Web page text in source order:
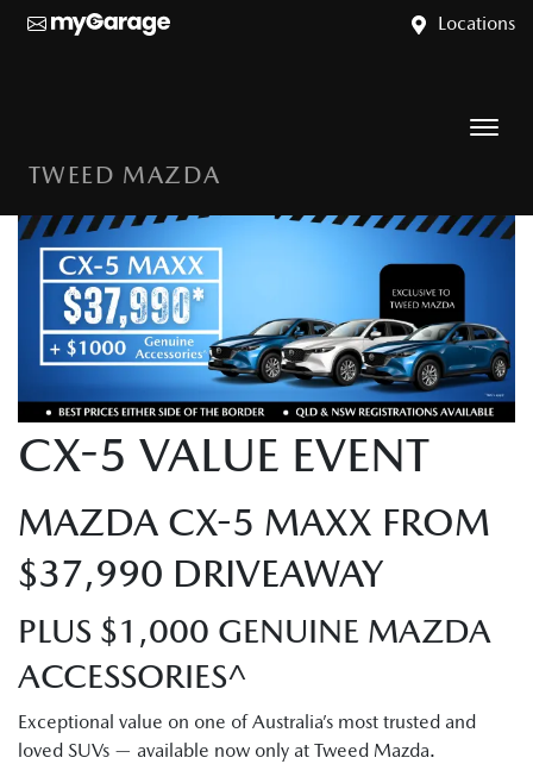
Locations
TWEED MAZDA
CX-5 VALUE EVENT
MAZDA CX-5 MAXX FROM
$37,990 DRIVEAWAY
PLUS $1,000 GENUINE MAZDA
ACCESSORIES^
Exceptional value on one of Australia’s most trusted and
loved SUVs — available now only at Tweed Mazda.